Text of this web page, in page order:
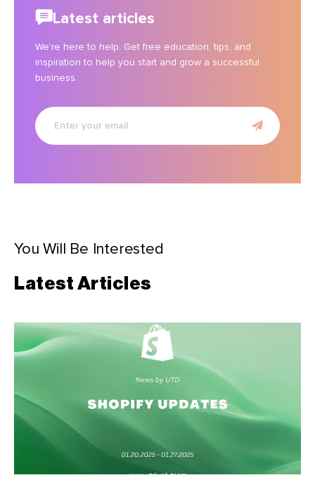
Latest articles
We’re here to help. Get free education, tips, and
inspiration to help you start and grow a successful
business.
Enter
your
email
You Will Be Interested
Latest Articles